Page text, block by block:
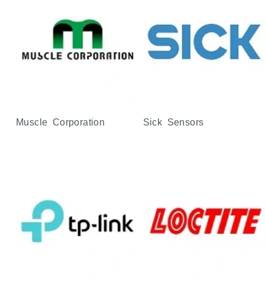
Muscle Corporation Sick Sensors